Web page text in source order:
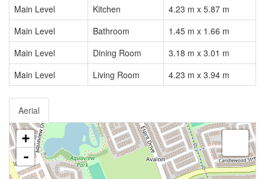
Main Level
Kitchen
4.23 m x 5.87 m
Main Level
Bathroom
1.45 m x 1.66 m
Main Level
Dining Room
3.18 m x 3.01 m
Main Level
Living Room 4.23 m x 3.94 m
Aerial
+
-